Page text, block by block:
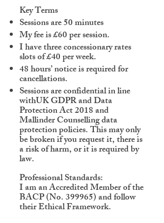
Key Terms
Sessions are 50 minutes
My fee is £60 per session.
Ihave three concessionary rates
slots of £40 per week.
48 hours’ notice is required for
cancellations.
Sessions are confidential in line
withUK GDPR and Data
Protection Act 2018 and
Mallinder Counselling data
protection policies. This may only
be broken if you request it, there is
a risk of harm, or it is required by
law.
Professional Standards:
I am an Accredited Member of the
BACP (No. 399965) and follow
their Ethical Framework.